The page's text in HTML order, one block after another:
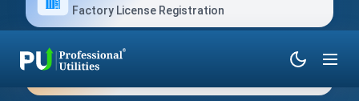
Factory License Registration
10+